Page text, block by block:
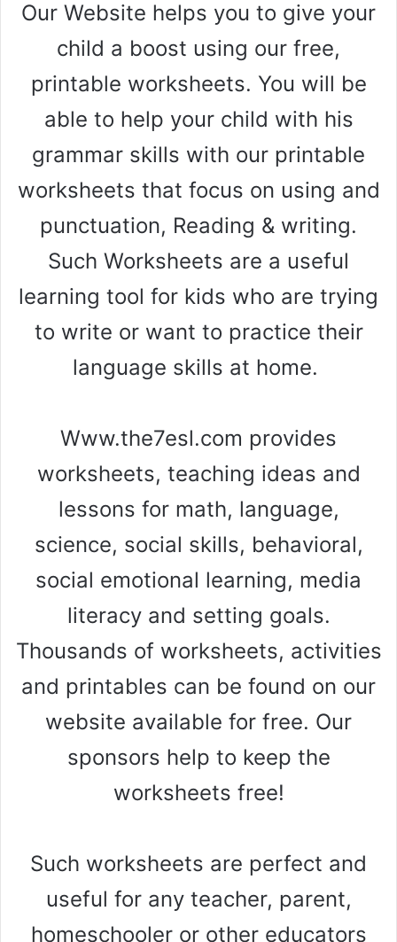
Our Website helps you to give your
child a boost using our free,
printable worksheets. You will be
able to help your child with his
grammar skills with our printable
worksheets that focus on using and
punctuation, Reading & writing.
Such Worksheets are a useful
learning tool for kids who are trying
to write or want to practice their
language skills at home.
Www.the7esl.com provides
worksheets, teaching ideas and
lessons for math, language,
science, social skills, behavioral,
social emotional learning, media
literacy and setting goals.
Thousands of worksheets, activities
and printables can be found on our
website available for free. Our
sponsors help to keep the
worksheets free!
Such worksheets are perfect and
useful for any teacher, parent,
homeschooler or other educators